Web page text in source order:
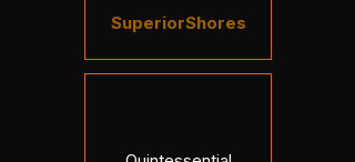
SuperiorShores